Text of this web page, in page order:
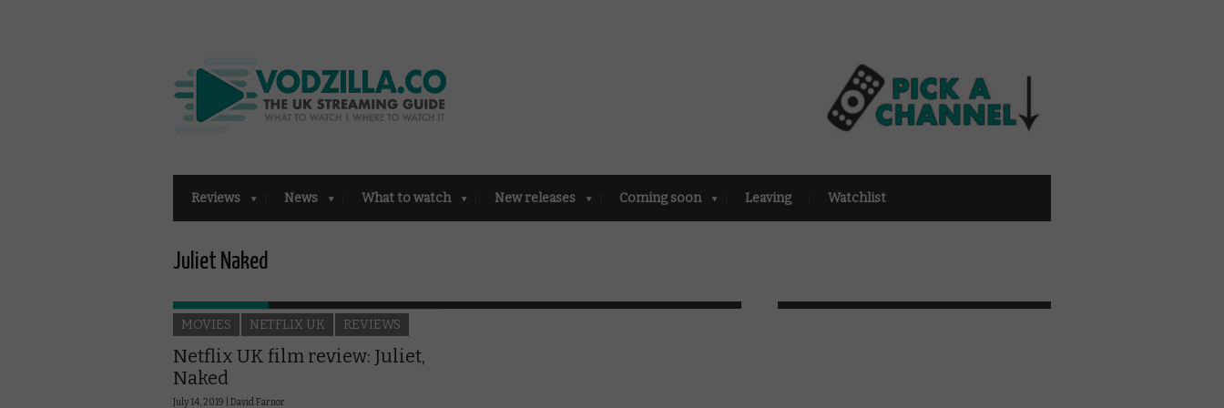
Reviews News What to watch New releases Coming soon Leaving Watchlist
Juliet Naked
MOVIES NETFLIX UK REVIEWS
Netflix UK film review: Juliet,
Naked
July 14, 2019 | David Farnor